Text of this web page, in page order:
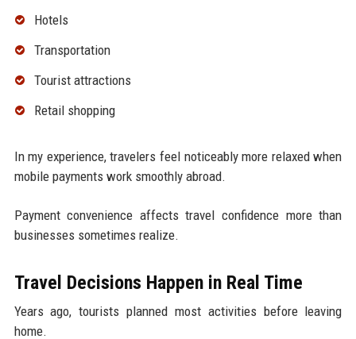
Hotels
Transportation
Tourist attractions
Retail shopping
In my experience, travelers feel noticeably more relaxed when
mobile payments work smoothly abroad.
Payment convenience affects travel confidence more than
businesses sometimes realize.
Travel Decisions Happen in Real Time
Years ago, tourists planned most activities before leaving
home.